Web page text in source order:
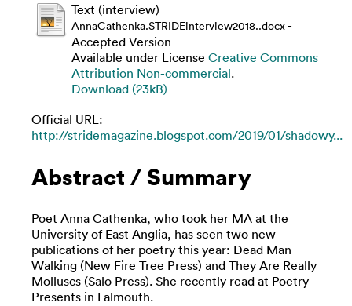
Text (interview)
AnnaCathenka.STRIDEinterview2018..docx-
Accepted Version
Available under License Creative Commons
Attribution Non-commercial.
Download (23kB)
Official URL:
http://stridemagazine.blogspot.com/2019/01/shadowy...
Abstract / Summary
Poet Anna Cathenka, who took her MA at the
University of East Anglia, has seen two new
publications of her poetry this year: Dead Man
Walking (New Fire Tree Press) and They Are Really
Molluscs (Salo Press). She recently read at Poetry
Presents in Falmouth.